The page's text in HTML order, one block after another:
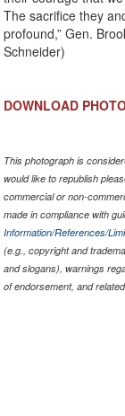
The sacrifice they
profound,” Gen.
Schneider)
DOWNLOAD
This photograph is
would like to republish
commercial or non-
made in compliance with
Information/References/
(e.g., copyright and
and slogans), warnings
of endorsement, and